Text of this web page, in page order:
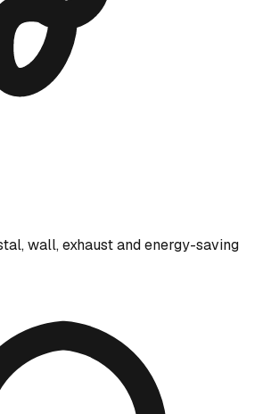
wall, exhaust and energy-saving